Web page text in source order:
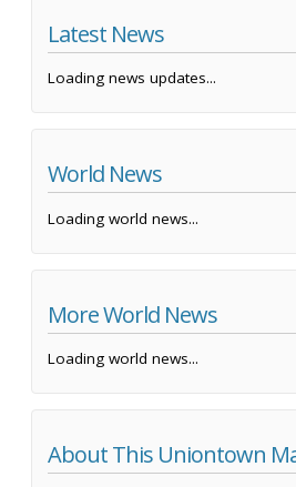
Latest News
Loading news updates...
World News
Loading world news...
More World News
Loading world news...
About This Uniontown